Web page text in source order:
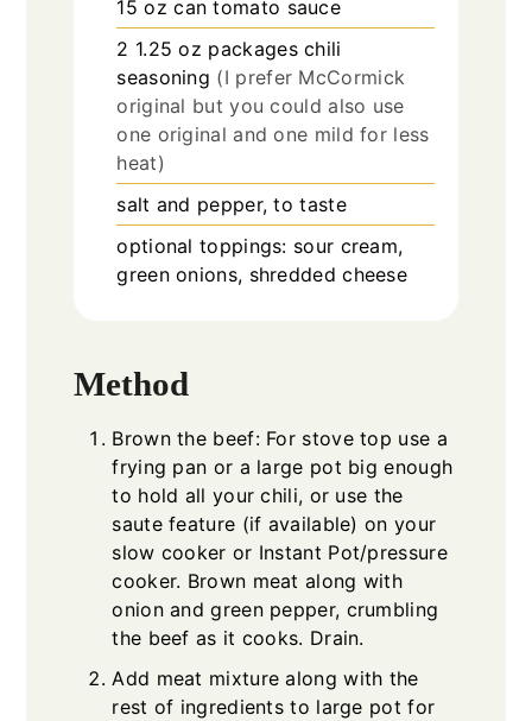
15 oz can tomato sauce
2 1.25 oz packages chili
seasoning (I prefer McCormick
original but you could also use
one original and one mild for less
heat)
salt and pepper, to taste
optional toppings: sour cream,
green onions, shredded cheese
Method
Brown the beef: For stove top use a
frying pan or a large pot big enough
to hold all your chili, or use the
saute feature (if available) on your
slow cooker or Instant Pot/pressure
cooker. Brown meat along with
onion and green pepper, crumbling
the beef as it cooks. Drain.
Add meat mixture along with the
rest of ingredients to large pot for